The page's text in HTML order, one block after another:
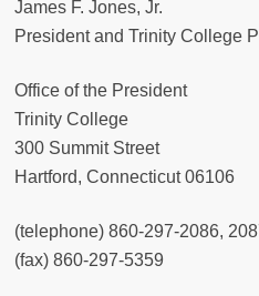
James F. Jones, Jr.
President and Trinity College
Office of the President
Trinity College
300 Summit Street
Hartford, Connecticut 06106
(telephone) 860-297-2086,
(fax) 860-297-5359